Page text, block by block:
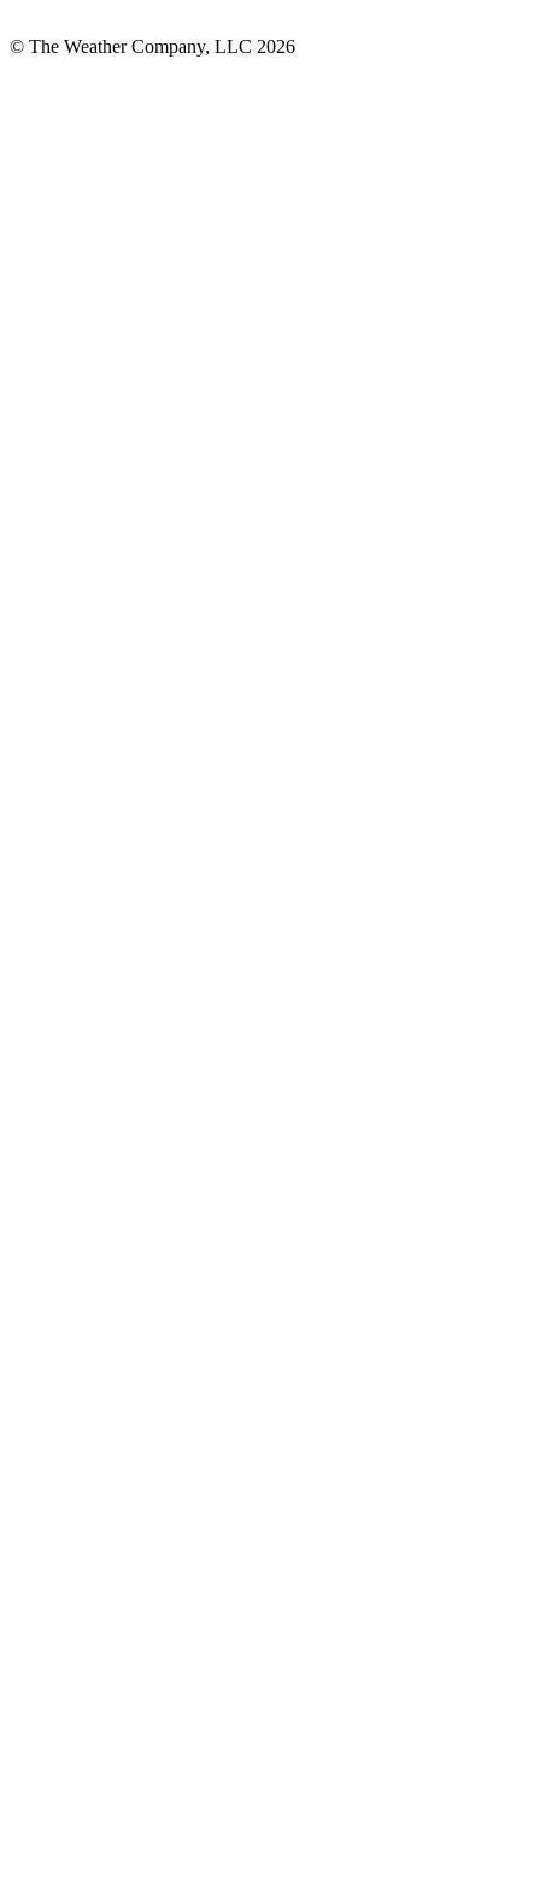
© The Weather Company, LLC 2026